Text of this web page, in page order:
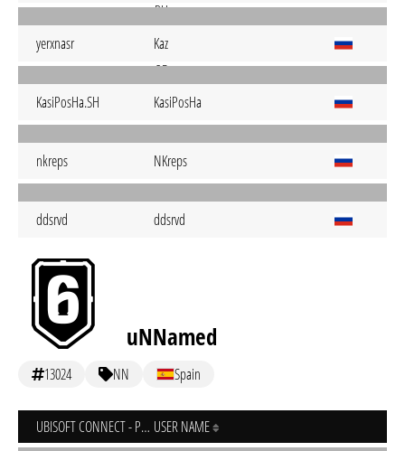
yerxnasr Kaz
KasiPosHa.SH KasiPosHa
nkreps NKreps
ddsrvd ddsrvd
uNNamed
13024 NN Spain
UBISOFT CONNECT - PC USER NAME